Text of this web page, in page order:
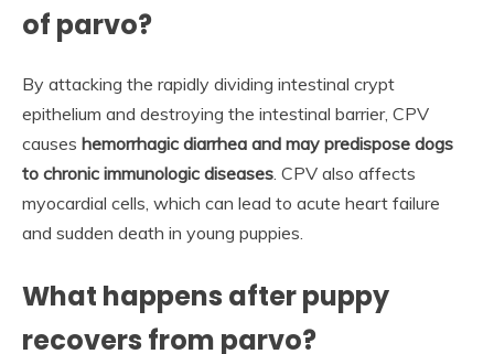
of parvo?
By attacking the rapidly dividing intestinal crypt
epithelium and destroying the intestinal barrier, CPV
causes hemorrhagic diarrhea and may predispose dogs
to chronic immunologic diseases . CPV also affects
myocardial cells, which can lead to acute heart failure
and sudden death in young puppies.
What happens after puppy
recovers from parvo?